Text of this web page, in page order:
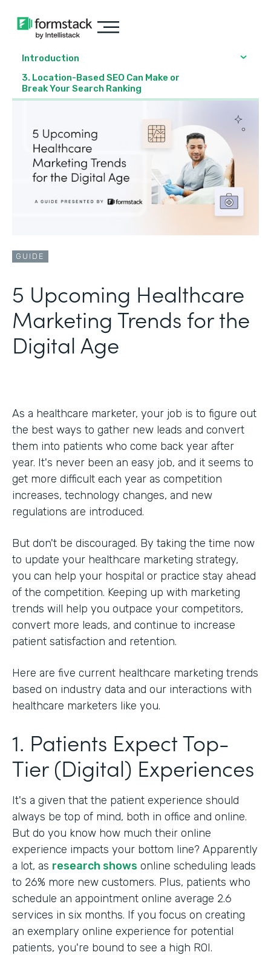
Introduction
3. Location-Based SEO Can Make or
Break Your Search Ranking
GUIDE
5 Upcoming Healthcare
Marketing Trends for the
Digital Age
As a healthcare marketer, your job is to figure out
the best ways to gather new leads and convert
them into patients who come back year after
year. It's never been an easy job, and it seems to
get more difficult each year as competition
increases, technology changes, and new
regulations are introduced.
But don't be discouraged. By taking the time now
to update your healthcare marketing strategy,
you can help your hospital or practice stay ahead
of the competition. Keeping up with marketing
trends will help you outpace your competitors,
convert more leads, and continue to increase
patient satisfaction and retention.
Here are five current healthcare marketing trends
based on industry data and our interactions with
healthcare marketers like you.
1. Patients Expect Top-
Tier (Digital) Experiences
It's a given that the patient experience should
always be top of mind, both in office and online.
But do you know how much their online
experience impacts your bottom line? Apparently
a lot, as research shows online scheduling leads
to 26% more new customers. Plus, patients who
schedule an appointment online average 2.6
services in six months. If you focus on creating
an exemplary online experience for potential
patients, you're bound to see a high ROI.